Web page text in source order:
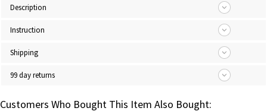
Description
Instruction
Shipping
99 day returns
Customers Who Bought This Item Also Bought: